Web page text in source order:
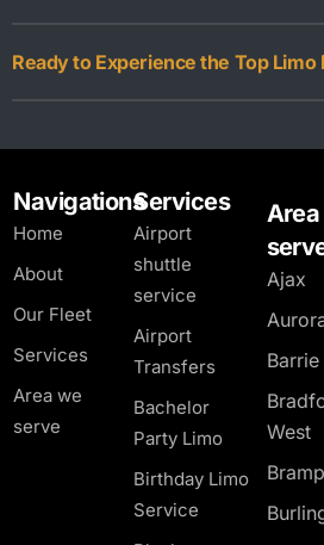
Ready to Experience the Top Limo
Navigations
Home
About
Our Fleet
Services
Area we
serve
Services
Airport
shuttle
service
Airport
Transfers
Bachelor
Party Limo
Birthday Limo
Service
Ajax
Barrie
West